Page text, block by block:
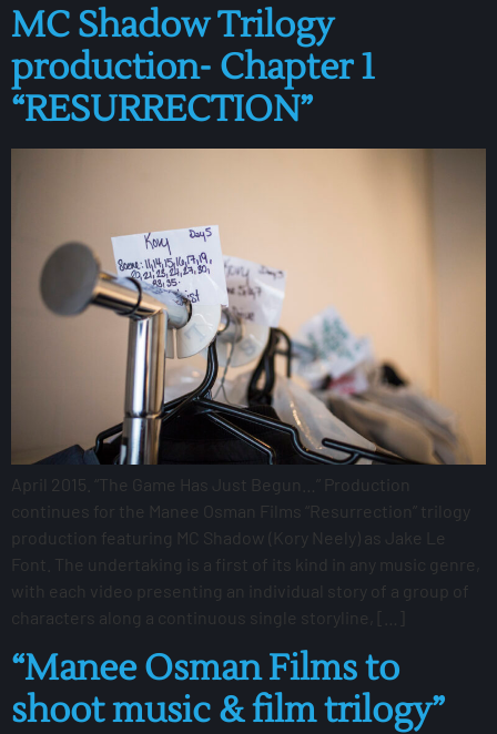
MC Shadow Trilogy
production- Chapter 1
“RESURRECTION”
April 2015. “The Game Has Just Begun…” Production
continues for the Manee Osman Films “Resurrection” trilogy
production featuring MC Shadow (Kory Neely) as Jake Le
Font. The undertaking is a first of its kind in any music genre,
with each video presenting an individual story of a group of
characters along a continuous single storyline, […]
“Manee Osman Films to
shoot music & film trilogy”